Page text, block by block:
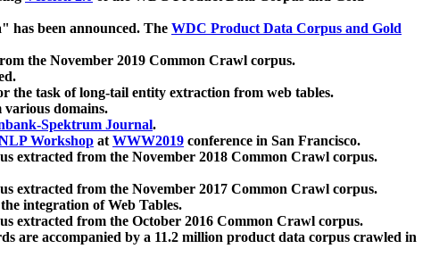
been announced. The WDC Product Data Corpus and Gold
the November 2019 Common Crawl corpus.
the task of long-tail entity extraction from web tables.
various domains.
Spektrum Journal.
Workshop atWWW2019 conference in San Francisco.
extracted from the November 2018 Common Crawl corpus.
extracted from the November 2017 Common Crawl corpus.
integration of Web Tables.
extracted from the October 2016 Common Crawl corpus.
are accompanied by a 11.2 million product data corpus crawled in